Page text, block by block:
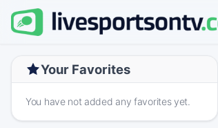
Your Favorites
You have not added any favorites yet.